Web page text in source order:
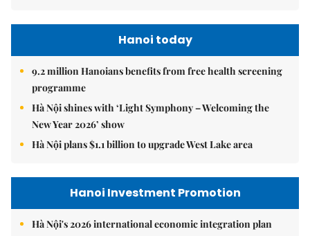
Hanoi today
9.2 million Hanoians benefits from free health screening
programme
Hà Nội shines with ‘Light Symphony – Welcoming the
New Year 2026’ show
Hà Nội plans $1.1 billion to upgrade West Lake area
Hanoi Investment Promotion
Hà Nội's 2026 international economic integration plan